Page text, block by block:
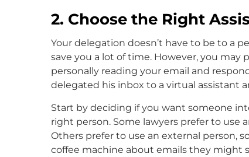
2. Choose the Right
Your delegation doesn’t have to be to a
save you a lot of time. However, you may
personally reading your email and
delegated his inbox to a virtual assistant
Start by deciding if you want someone
right person. Some lawyers prefer to use
Others prefer to use an external person,
coffee machine about emails they might